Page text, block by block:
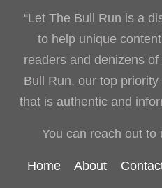
“Let The Bull Run is a
to help unique
readers and denizens
Bull Run, our top
that is authentic and
You can reach out to
Home About